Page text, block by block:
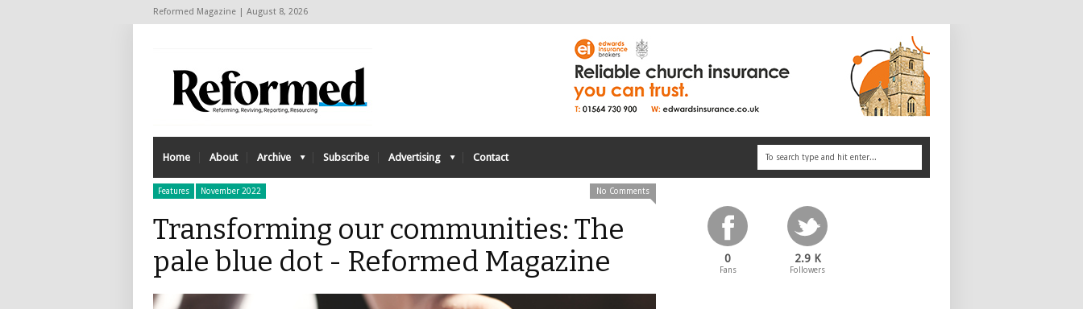
Reformed Magazine | August 8, 2026
Home About Archive Subscribe Advertising Contact
Features November 2022 No Comments
Transforming our communities: The
pale blue dot - Reformed Magazine
0
Fans
2.9 K
Followers